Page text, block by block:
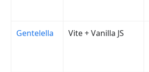
Gentelella Vite + Vanilla JS